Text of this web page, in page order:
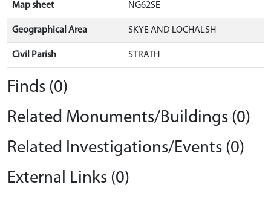
Map sheet NG62SE
Geographical Area SKYE AND LOCHALSH
Civil Parish STRATH
Finds (0)
Related Monuments/Buildings (0)
Related Investigations/Events (0)
External Links (0)